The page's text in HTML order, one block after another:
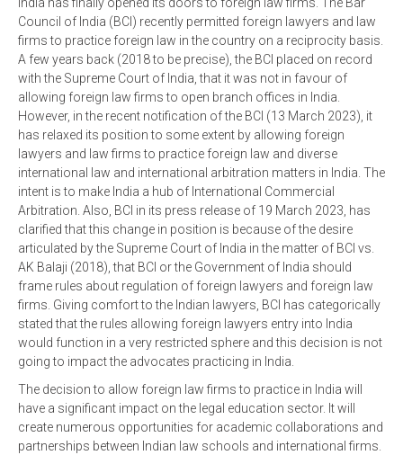
India has finally opened its doors to foreign law firms. The Bar
Council of India (BCI) recently permitted foreign lawyers and law
firms to practice foreign law in the country on a reciprocity basis.
A few years back (2018 to be precise), the BCI placed on record
with the Supreme Court of India, that it was not in favour of
allowing foreign law firms to open branch offices in India.
However, in the recent notification of the BCI (13 March 2023), it
has relaxed its position to some extent by allowing foreign
lawyers and law firms to practice foreign law and diverse
international law and international arbitration matters in India. The
intent is to make India a hub of International Commercial
Arbitration. Also, BCI in its press release of 19 March 2023, has
clarified that this change in position is because of the desire
articulated by the Supreme Court of India in the matter of BCI vs.
AK Balaji (2018), that BCI or the Government of India should
frame rules about regulation of foreign lawyers and foreign law
firms. Giving comfort to the Indian lawyers, BCI has categorically
stated that the rules allowing foreign lawyers entry into India
would function in a very restricted sphere and this decision is not
going to impact the advocates practicing in India.
The decision to allow foreign law firms to practice in India will
have a significant impact on the legal education sector. It will
create numerous opportunities for academic collaborations and
partnerships between Indian law schools and international firms.